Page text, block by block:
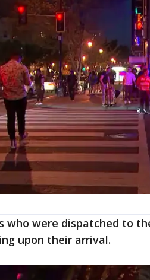
who were dispatched to
upon their arrival.